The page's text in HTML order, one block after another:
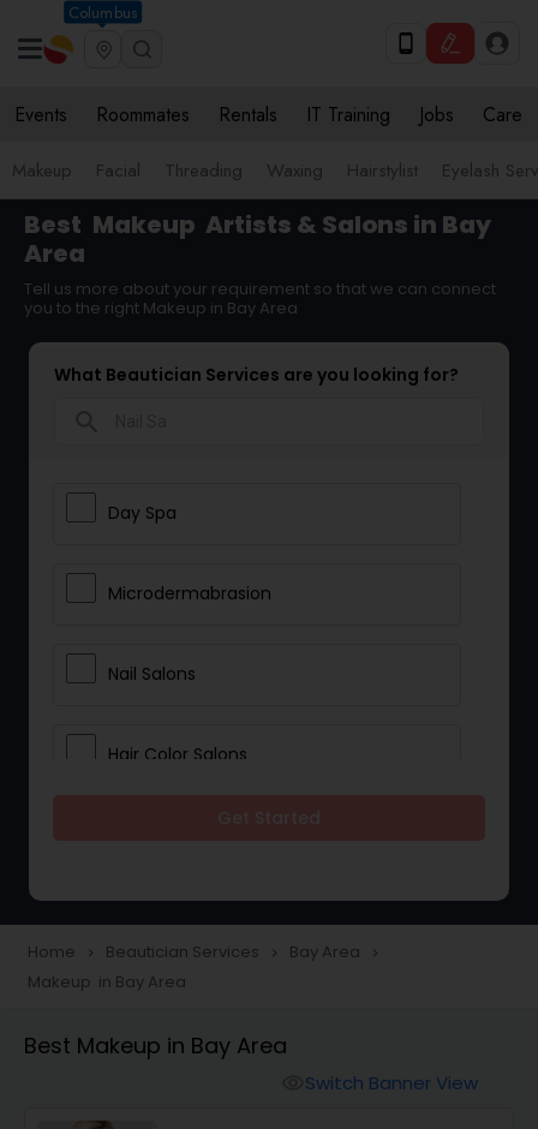
Columbus
Events Roommates Rentals IT Training Jobs Care
Makeup Facial Threading Waxing Hairstylist Eyelash
Best Makeup Artists & Salons in Bay
Area
Tell us more about your requirement so that we can connect
you to the right Makeup in Bay Area
What Beautician Services are you looking for?
Day Spa
Microdermabrasion
Nail Salons
Hair Color Salons
Eyelash Services
Home navigate_next Beautician Services navigate_next Bay Area navigate_next
Makeup in Bay Area
Best Makeup in Bay Area
Switch Banner View